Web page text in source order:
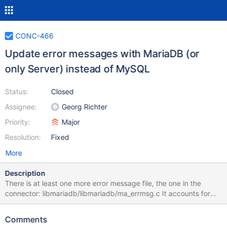
CONC-466
Update error messages with MariaDB (or
only Server) instead of MySQL
Status:
Assignee:
Priority:
Resolution:
Closed
Georg Richter
Major
Fixed
More
Description
There is at least one more error message file, the one in the
connector: libmariadb/libmariadb/ma_errmsg.c It accounts for
many remaining MySQL references: mysql-
connection to MySQL server during query mysql-
Comments